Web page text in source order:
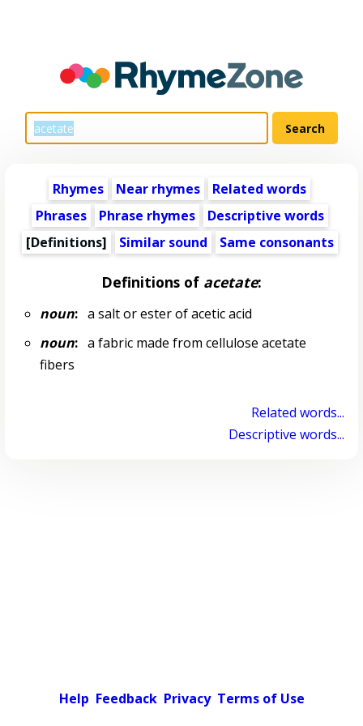
Rhymes Near rhymes
Related words
Phrases
Phrase rhymes
Descriptive words
[Definitions]
Similar sound Same consonants
Definitions of acetate:
noun:a salt or ester of acetic acid
noun:a fabric made from cellulose acetate
fibers
Related words...
Descriptive words...
Help Feedback Privacy Terms of Use